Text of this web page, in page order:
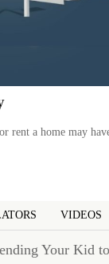
rent a home may
VIDEOS
Your Kid